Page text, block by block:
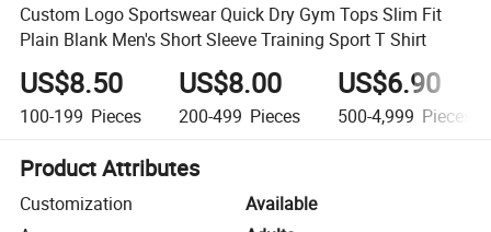
Custom Logo Sportswear Quick Dry Gym Tops Slim Fit
Plain Blank Men's Short Sleeve Training Sport T Shirt
US$8.50
100-199 Pieces
US$8.00
200-499 Pieces
US$6.90
500-4,999 Pieces
Product Attributes
Customization
Available